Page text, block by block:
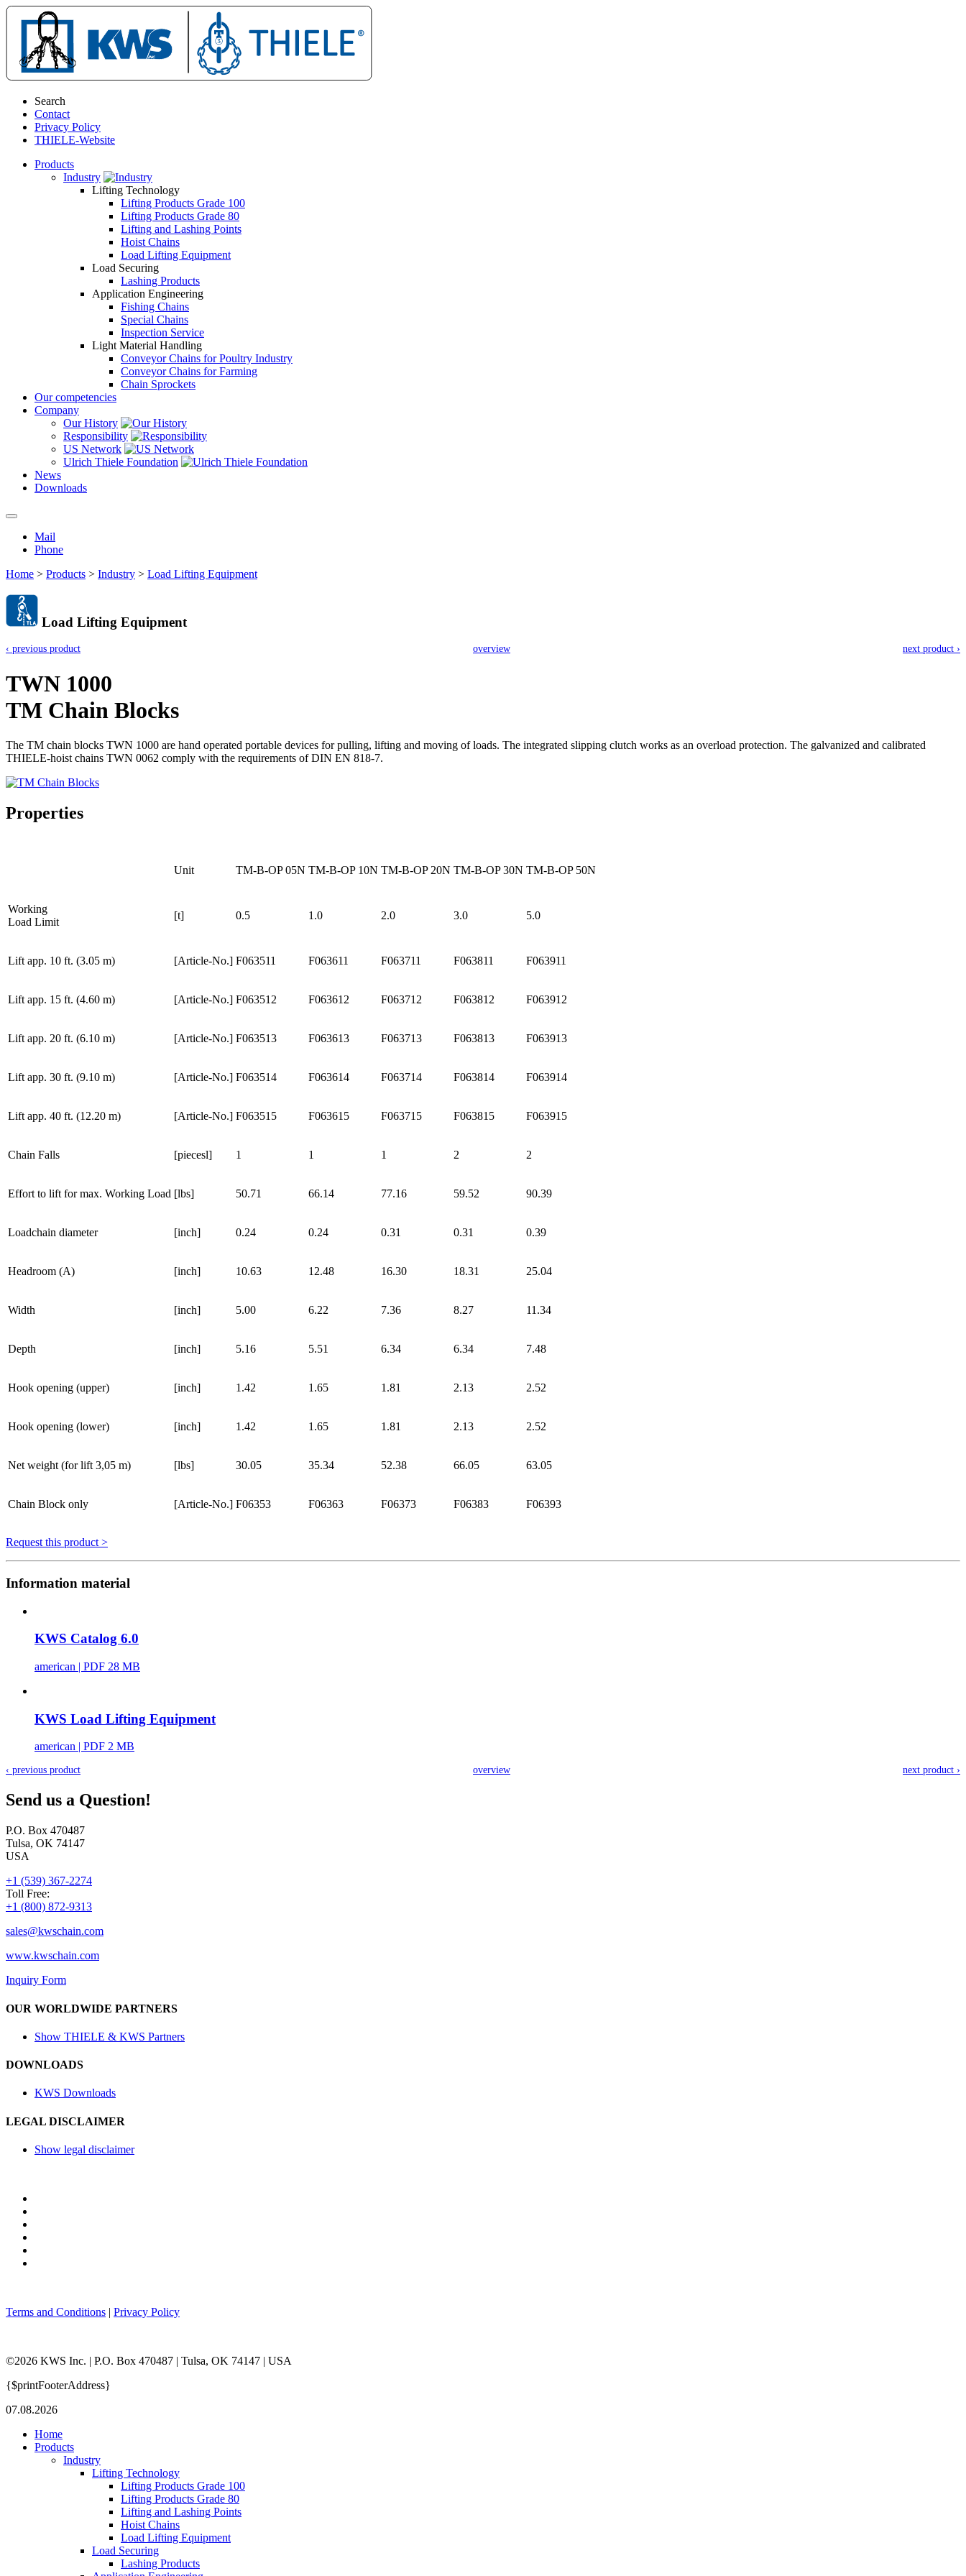
Search
Contact
Privacy Policy
THIELE-Website
Products
Industry
Lifting Technology
Lifting Products Grade 100
Lifting Products Grade 80
Lifting and Lashing Points
Hoist Chains
Load Lifting Equipment
Load Securing
Lashing Products
Application Engineering
Fishing Chains
Special Chains
Inspection Service
Light Material Handling
Conveyor Chains for Poultry Industry
Conveyor Chains for Farming
Chain Sprockets
Our competencies
Company
Our History
Responsibility
US Network
Ulrich Thiele Foundation
News
Downloads
Mail
Phone
Home > Products > Industry > Load Lifting Equipment
Load Lifting Equipment
‹ previous product overview next product ›
TWN 1000
TM Chain Blocks
The TM chain blocks TWN 1000 are hand operated portable devices for pulling, lifting and moving of loads. The integrated slipping clutch works as an overload protection. The galvanized and calibrated
THIELE-hoist chains TWN 0062 comply with the requirements of DIN EN 818-7.
Properties
Unit TM-B-OP 05N TM-B-OP 10N TM-B-OP 20N TM-B-OP 30N TM-B-OP 50N
Working
Load Limit
[t] 0.5 1.0 2.0 3.0 5.0
Lift app. 10 ft. (3.05 m) [Article-No.] F063511 F063611 F063711 F063811 F063911
Lift app. 15 ft. (4.60 m) [Article-No.] F063512 F063612 F063712 F063812 F063912
Lift app. 20 ft. (6.10 m) [Article-No.] F063513 F063613 F063713 F063813 F063913
Lift app. 30 ft. (9.10 m) [Article-No.] F063514 F063614 F063714 F063814 F063914
Lift app. 40 ft. (12.20 m) [Article-No.] F063515 F063615 F063715 F063815 F063915
Chain Falls [piecesl] 1 1 1 2 2
Effort to lift for max. Working Load [lbs] 50.71 66.14 77.16 59.52 90.39
Loadchain diameter [inch] 0.24 0.24 0.31 0.31 0.39
Headroom (A) [inch] 10.63 12.48 16.30 18.31 25.04
Width [inch] 5.00 6.22 7.36 8.27 11.34
Depth [inch] 5.16 5.51 6.34 6.34 7.48
Hook opening (upper) [inch] 1.42 1.65 1.81 2.13 2.52
Hook opening (lower) [inch] 1.42 1.65 1.81 2.13 2.52
Net weight (for lift 3,05 m) [lbs] 30.05 35.34 52.38 66.05 63.05
Chain Block only [Article-No.] F06353 F06363 F06373 F06383 F06393
Request this product >
Information material
KWS Catalog 6.0
american | PDF 28 MB
KWS Load Lifting Equipment
american | PDF 2 MB
‹ previous product overview next product ›
Send us a Question!
P.O. Box 470487
Tulsa, OK 74147
USA
+1 (539) 367-2274
Toll Free:
+1 (800) 872-9313
sales@kwschain.com
www.kwschain.com
Inquiry Form
OUR WORLDWIDE PARTNERS
Show THIELE & KWS Partners
DOWNLOADS
KWS Downloads
LEGAL DISCLAIMER
Show legal disclaimer
Terms and Conditions | Privacy Policy
©2026 KWS Inc. | P.O. Box 470487 | Tulsa, OK 74147 | USA
{$printFooterAddress}
07.08.2026
Home
Products
Industry
Lifting Technology
Lifting Products Grade 100
Lifting Products Grade 80
Lifting and Lashing Points
Hoist Chains
Load Lifting Equipment
Load Securing
Lashing Products